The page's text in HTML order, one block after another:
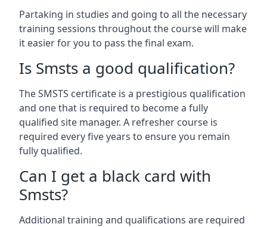
Partaking in studies and going to all the necessary
training sessions throughout the course will make
it easier for you to pass the final exam.
Is Smsts a good qualification?
The SMSTS certificate is a prestigious qualification
and one that is required to become a fully
qualified site manager. A refresher course is
required every five years to ensure you remain
fully qualified.
Can I get a black card with
Smsts?
Additional training and qualifications are required